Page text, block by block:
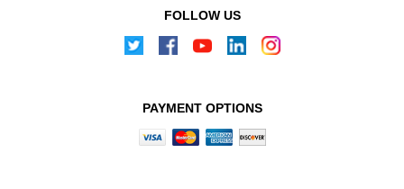
FOLLOW US
PAYMENT OPTIONS